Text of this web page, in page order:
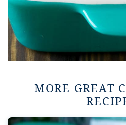
MORE GREAT